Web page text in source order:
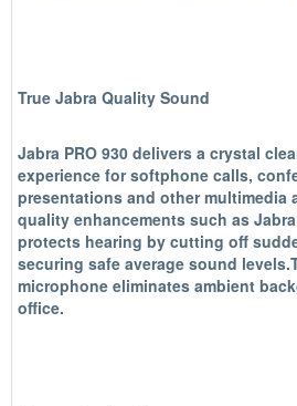
True Jabra Quality Sound
Jabra PRO 930 delivers a crystal
experience for softphone calls,
presentations and other multimedia
quality enhancements such as
protects hearing by cutting off
securing safe average sound
microphone eliminates ambient
office.